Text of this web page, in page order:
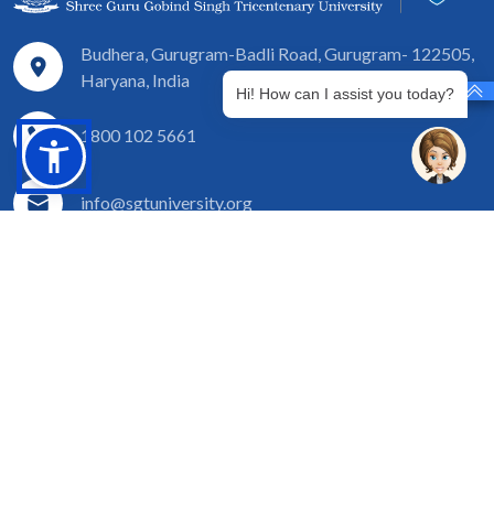
Budhera, Gurugram-Badli Road, Gurugram- 122505,
Haryana, India
1800 102 5661
info@sgtuniversity.org
Hi! How can I assist you today?